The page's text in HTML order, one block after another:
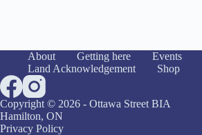
About Getting here Events
Land Acknowledgement
Shop
Copyright © 2026 - Ottawa Street BIA
Hamilton, ON
Privacy Policy